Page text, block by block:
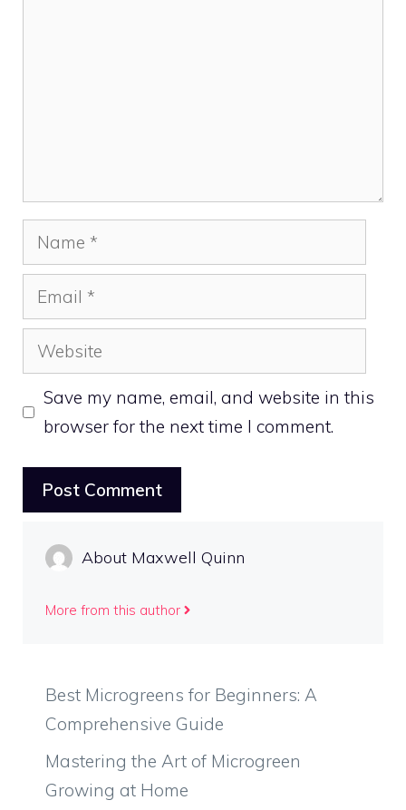
Name
Email
Website
Save my name, email, and website in this
browser for the next time I comment.
About Maxwell Quinn
More from this author
Best Microgreens for Beginners: A
Comprehensive Guide
Mastering the Art of Microgreen
Growing at Home